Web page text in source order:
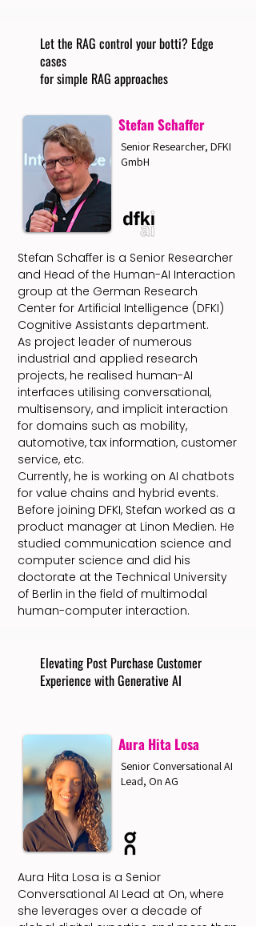
Let the RAG control your botti? Edge
cases
for simple RAG approaches
Stefan Schaffer
Senior Researcher, DFKI
GmbH
Stefan Schaffer is a Senior Researcher
and Head of the Human-AI Interaction
group at the German Research
Center for Artificial Intelligence (DFKI)
Cognitive Assistants department.
As project leader of numerous
industrial and applied research
projects, he realised human-AI
interfaces utilising conversational,
multisensory, and implicit interaction
for domains such as mobility,
automotive, tax information, customer
service, etc.
Currently, he is working on AI chatbots
for value chains and hybrid events.
Before joining DFKI, Stefan worked as a
product manager at Linon Medien. He
studied communication science and
computer science and did his
doctorate at the Technical University
of Berlin in the field of multimodal
human-computer interaction.
Elevating Post Purchase Customer
Experience with Generative AI
Aura Hita Losa
Senior Conversational AI
Lead, On AG
Aura Hita Losa is a Senior
Conversational AI Lead at On, where
she leverages over a decade of